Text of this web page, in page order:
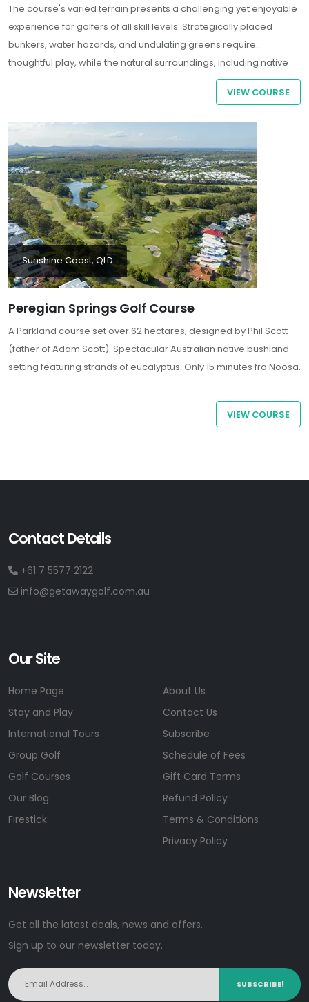
The course's varied terrain presents a challenging yet enjoyable
experience for golfers of all skill levels. Strategically placed
bunkers, water hazards, and undulating greens require
thoughtful play, while the natural surroundings, including native
flora and fauna, enhance the overall ambiance
VIEW COURSE
Sunshine Coast, QLD
Peregian Springs Golf Course
A Parkland course set over 62 hectares, designed by Phil Scott
(father of Adam Scott). Spectacular Australian native bushland
setting featuring strands of eucalyptus. Only 15 minutes fro Noosa.
VIEW COURSE
Contact Details
+61 7 5577 2122
info@getawaygolf.com.au
Our Site
Home Page
Stay and Play
International Tours
Group Golf
Golf Courses
Our Blog
Firestick
About Us
Contact Us
Subscribe
Schedule of Fees
Gift Card Terms
Refund Policy
Terms & Conditions
Privacy Policy
Newsletter
Get all the latest deals, news and offers.
Sign up to our newsletter today.
SUBSCRIBE!